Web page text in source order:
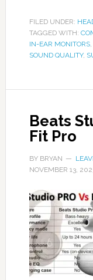
FILED UNDER:
TAGGED WITH:
IN-EAR MONITORS,
SOUND QUALITY,
Beats
Fit Pro
BY BRYAN
NOVEMBER 13,